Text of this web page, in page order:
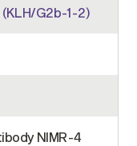
G2b-1-2)
NIMR-4